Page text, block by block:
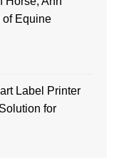
of Equine
Label Printer
for